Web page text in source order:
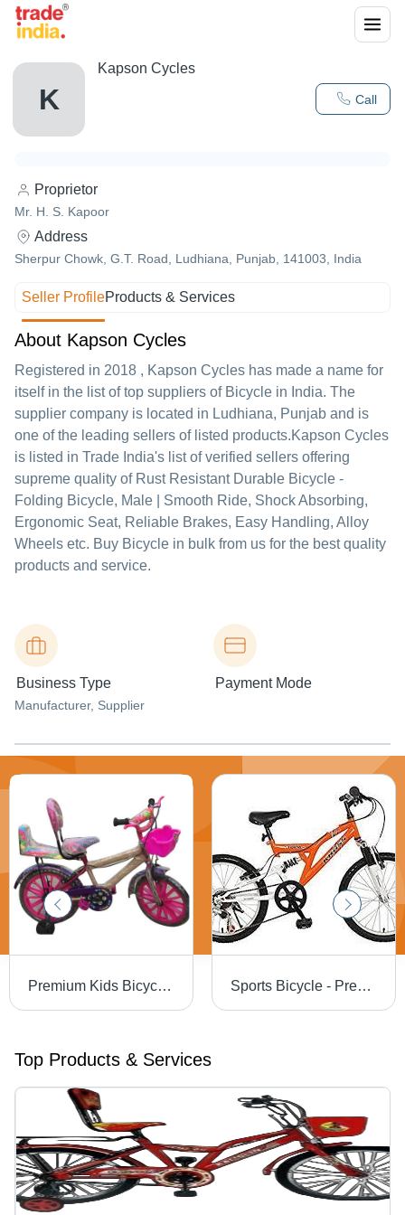
K Call
Kapson Cycles
Proprietor
Mr. H. S. Kapoor
Address
Sherpur Chowk, G.T. Road, Ludhiana, Punjab, 141003, India
Seller ProfileProducts & Services
About Kapson Cycles
Registered in 2018 , Kapson Cycles has made a name for
itself in the list of top suppliers of Bicycle in India. The
supplier company is located in Ludhiana, Punjab and is
one of the leading sellers of listed products.Kapson Cycles
is listed in Trade India's list of verified sellers offering
supreme quality of Rust Resistant Durable Bicycle -
Folding Bicycle, Male | Smooth Ride, Shock Absorbing,
Ergonomic Seat, Reliable Brakes, Easy Handling, Alloy
Wheels etc. Buy Bicycle in bulk from us for the best quality
products and service.
Business Type
Manufacturer, Supplier
Payment Mode
Premium Kids Bicycle - New Optimum Quality, Easy To Assemble Hard Structure, Stylish Design Sports Bicycle - Premium Quality Raw Material, Advanced Technology | Durable Design, Optimized Performance, Smooth Ride
Top Products & Services